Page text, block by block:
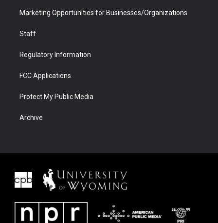
Marketing Opportunities for Businesses/Organizations
Staff
Regulatory Information
FCC Applications
Protect My Public Media
Archive